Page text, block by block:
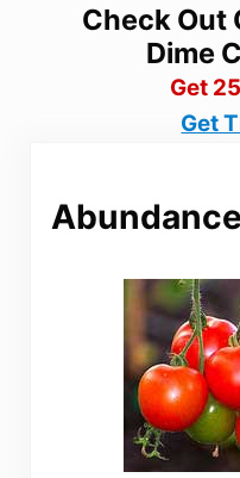
Check Out
Dime
Get
Get